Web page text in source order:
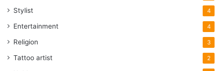
Stylist 4
Entertainment 4
Religion 3
Tattoo artist 2